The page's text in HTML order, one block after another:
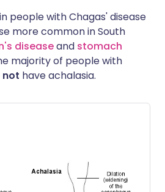
people with Chagas' disease
more common in South
diseaseand stomach
majority of people with
not have achalasia.